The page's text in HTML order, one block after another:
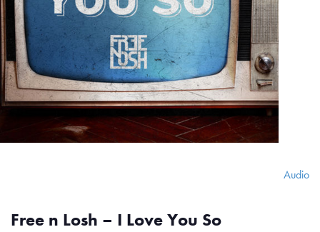
Audio
Free n Losh – I Love You So